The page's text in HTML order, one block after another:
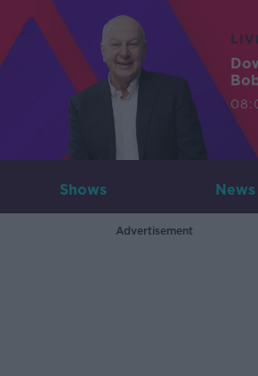
Shows News
Advertisement